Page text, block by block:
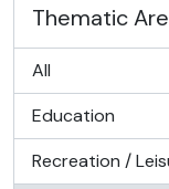
Thematic
All
Education
, 1 results
Recreation /
, 1 results